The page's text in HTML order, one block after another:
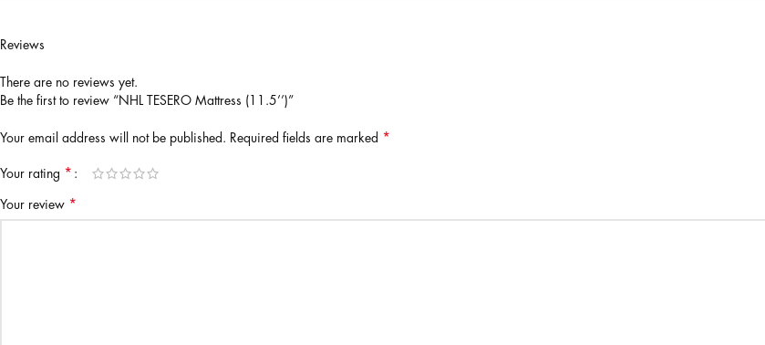
Reviews
There are no reviews yet.
Be the first to review “NHL TESERO Mattress (11.5’’)”
Your email address will not be published. Required fields are marked *
Your rating *
Your review *